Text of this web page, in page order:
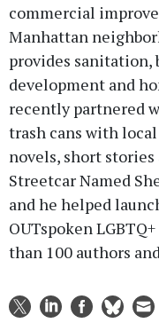
commercial
Manhattan
provides sanitation,
development and
recently partnered
trash cans with
novels, short stories
Streetcar Named
and he helped
OUTspoken
than 100 authors